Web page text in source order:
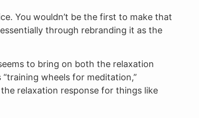
You wouldn’t be the first to make that
through rebranding it as the
to bring on both the relaxation
wheels for meditation,”
relaxation response for things like